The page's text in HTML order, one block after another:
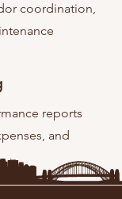
coordination,
reports
and